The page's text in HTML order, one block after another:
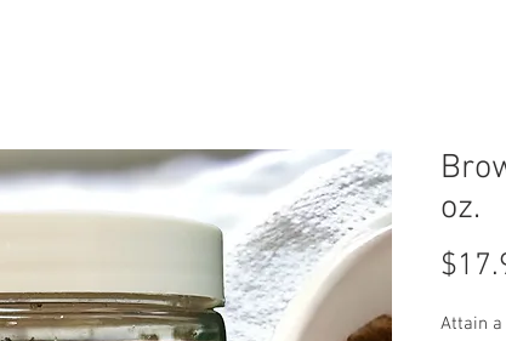
oz.
Attain